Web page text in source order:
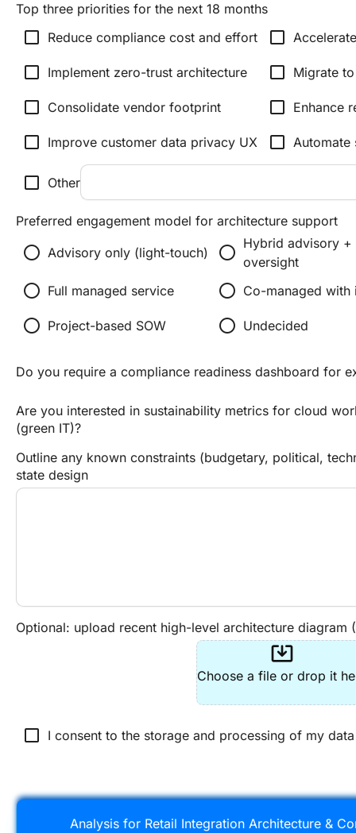
Top three priorities for the next 18 months
check_box_outline_blank Reduce compliance cost and effort check_box_outline_blank
check_box_outline_blank Implement zero-trust architecture check_box_outline_blank Migrate
check_box_outline_blank Consolidate vendor footprint check_box_outline_blank Enhance
check_box_outline_blank Improve customer data privacy UX check_box_outline_blank Automate
check_box_outline_blank Other
Preferred engagement model for architecture support
radio_button_unchecked Advisory only (light-touch) radio_button_unchecked Hybrid advisory +
oversight
radio_button_unchecked Full managed service radio_button_unchecked Co-managed with
radio_button_unchecked Project-based SOW radio_button_unchecked Undecided
Do you require a compliance readiness dashboard for
Are you interested in sustainability metrics for cloud
(green IT)?
Outline any known constraints (budgetary, political,
state design
Optional: upload recent high-level architecture diagram
system_update_alt
Choose a file or drop it
check_box_outline_blank I consent to the storage and processing of my
Analysis for Retail Integration Architecture &